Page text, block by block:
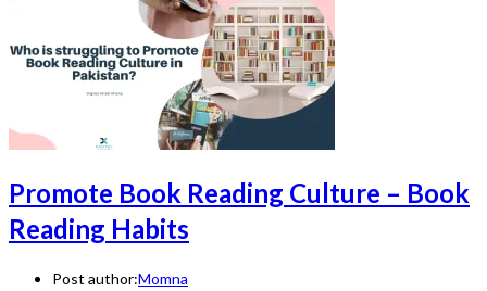
Promote Book Reading Culture – Book
Reading Habits
Post author:Momna